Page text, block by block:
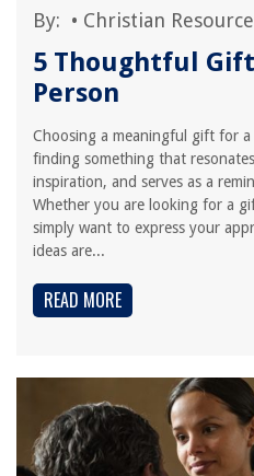
By: • Christian
5 Thoughtful
Person
Choosing a meaningful gift for
finding something that
inspiration, and serves as a
Whether you are looking for a
simply want to express your
ideas are...
READ MORE